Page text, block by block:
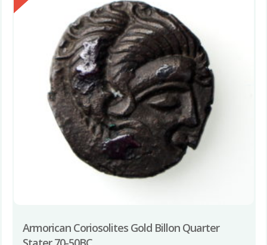
Armorican Coriosolites Gold Billon Quarter